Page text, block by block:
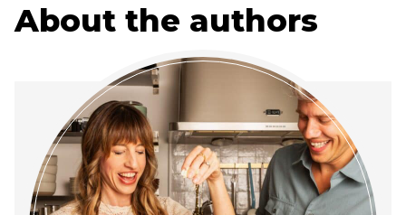
About the authors